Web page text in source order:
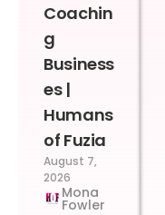
Coachin
g
Business
es |
Humans
of Fuzia
August 7,
2026
Mona
Fowler